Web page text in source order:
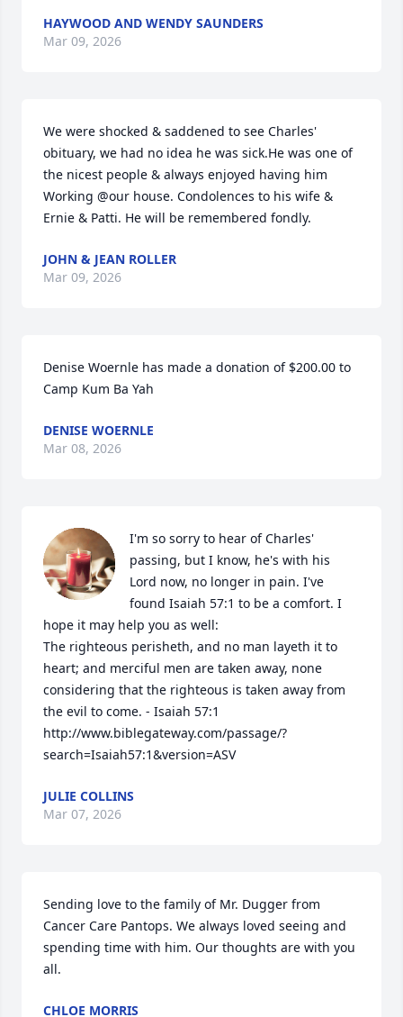
HAYWOOD AND WENDY SAUNDERS
Mar 09, 2026
We were shocked & saddened to see Charles'
obituary, we had no idea he was sick.He was one of
the nicest people & always enjoyed having him
Working @our house. Condolences to his wife &
Ernie & Patti. He will be remembered fondly.
JOHN & JEAN ROLLER
Mar 09, 2026
Denise Woernle has made a donation of $200.00 to
Camp Kum Ba Yah
DENISE WOERNLE
Mar 08, 2026
I'm so sorry to hear of Charles'
passing, but I know, he's with his
Lord now, no longer in pain. I've
found Isaiah 57:1 to be a comfort. I
hope it may help you as well:
The righteous perisheth, and no man layeth it to
heart; and merciful men are taken away, none
considering that the righteous is taken away from
the evil to come. - Isaiah 57:1
http://www.biblegateway.com/passage/?
search=Isaiah57:1&version=ASV
JULIE COLLINS
Mar 07, 2026
Sending love to the family of Mr. Dugger from
Cancer Care Pantops. We always loved seeing and
spending time with him. Our thoughts are with you
all.
CHLOE MORRIS